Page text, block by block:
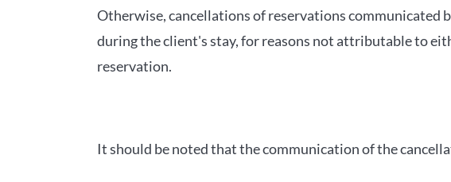
Otherwise, cancellations of reservations communicated
during the client's stay, for reasons not attributable to
reservation.
It should be noted that the communication of the